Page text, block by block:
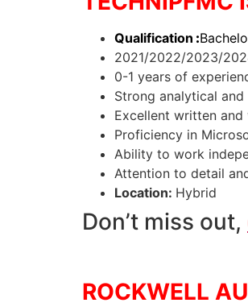
Qualification :
2021/2022/2023/
0-1 years of
Strong analytical
Excellent written
Proficiency in
Ability to work
Attention to detail
Location: Hybrid
Don’t miss out,
ROCKWELL